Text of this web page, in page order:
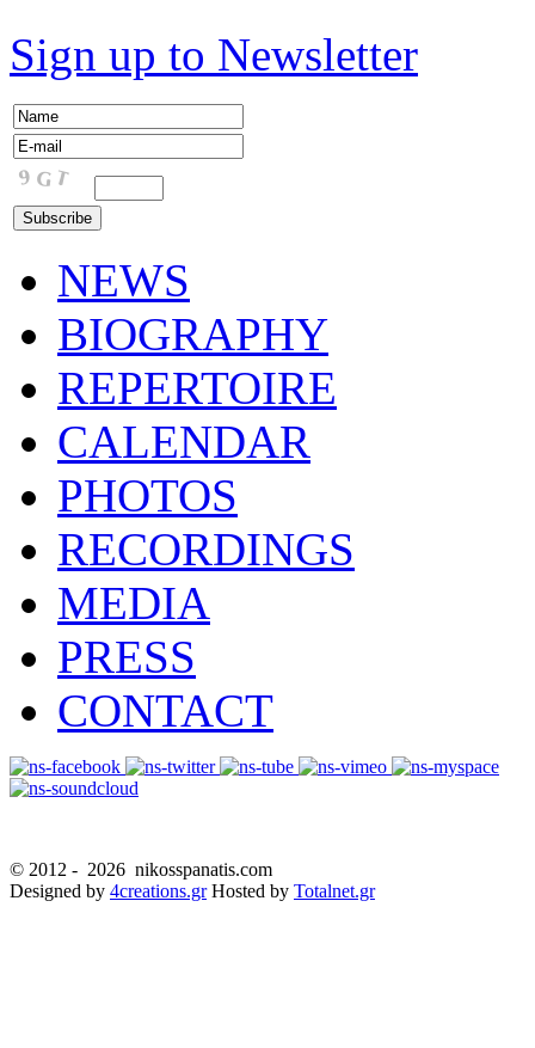
Sign up to Newsletter
NEWS
BIOGRAPHY
REPERTOIRE
CALENDAR
PHOTOS
RECORDINGS
MEDIA
PRESS
CONTACT
© 2012 - 2026 nikosspanatis.com
Designed by 4creations.grHosted by Totalnet.gr